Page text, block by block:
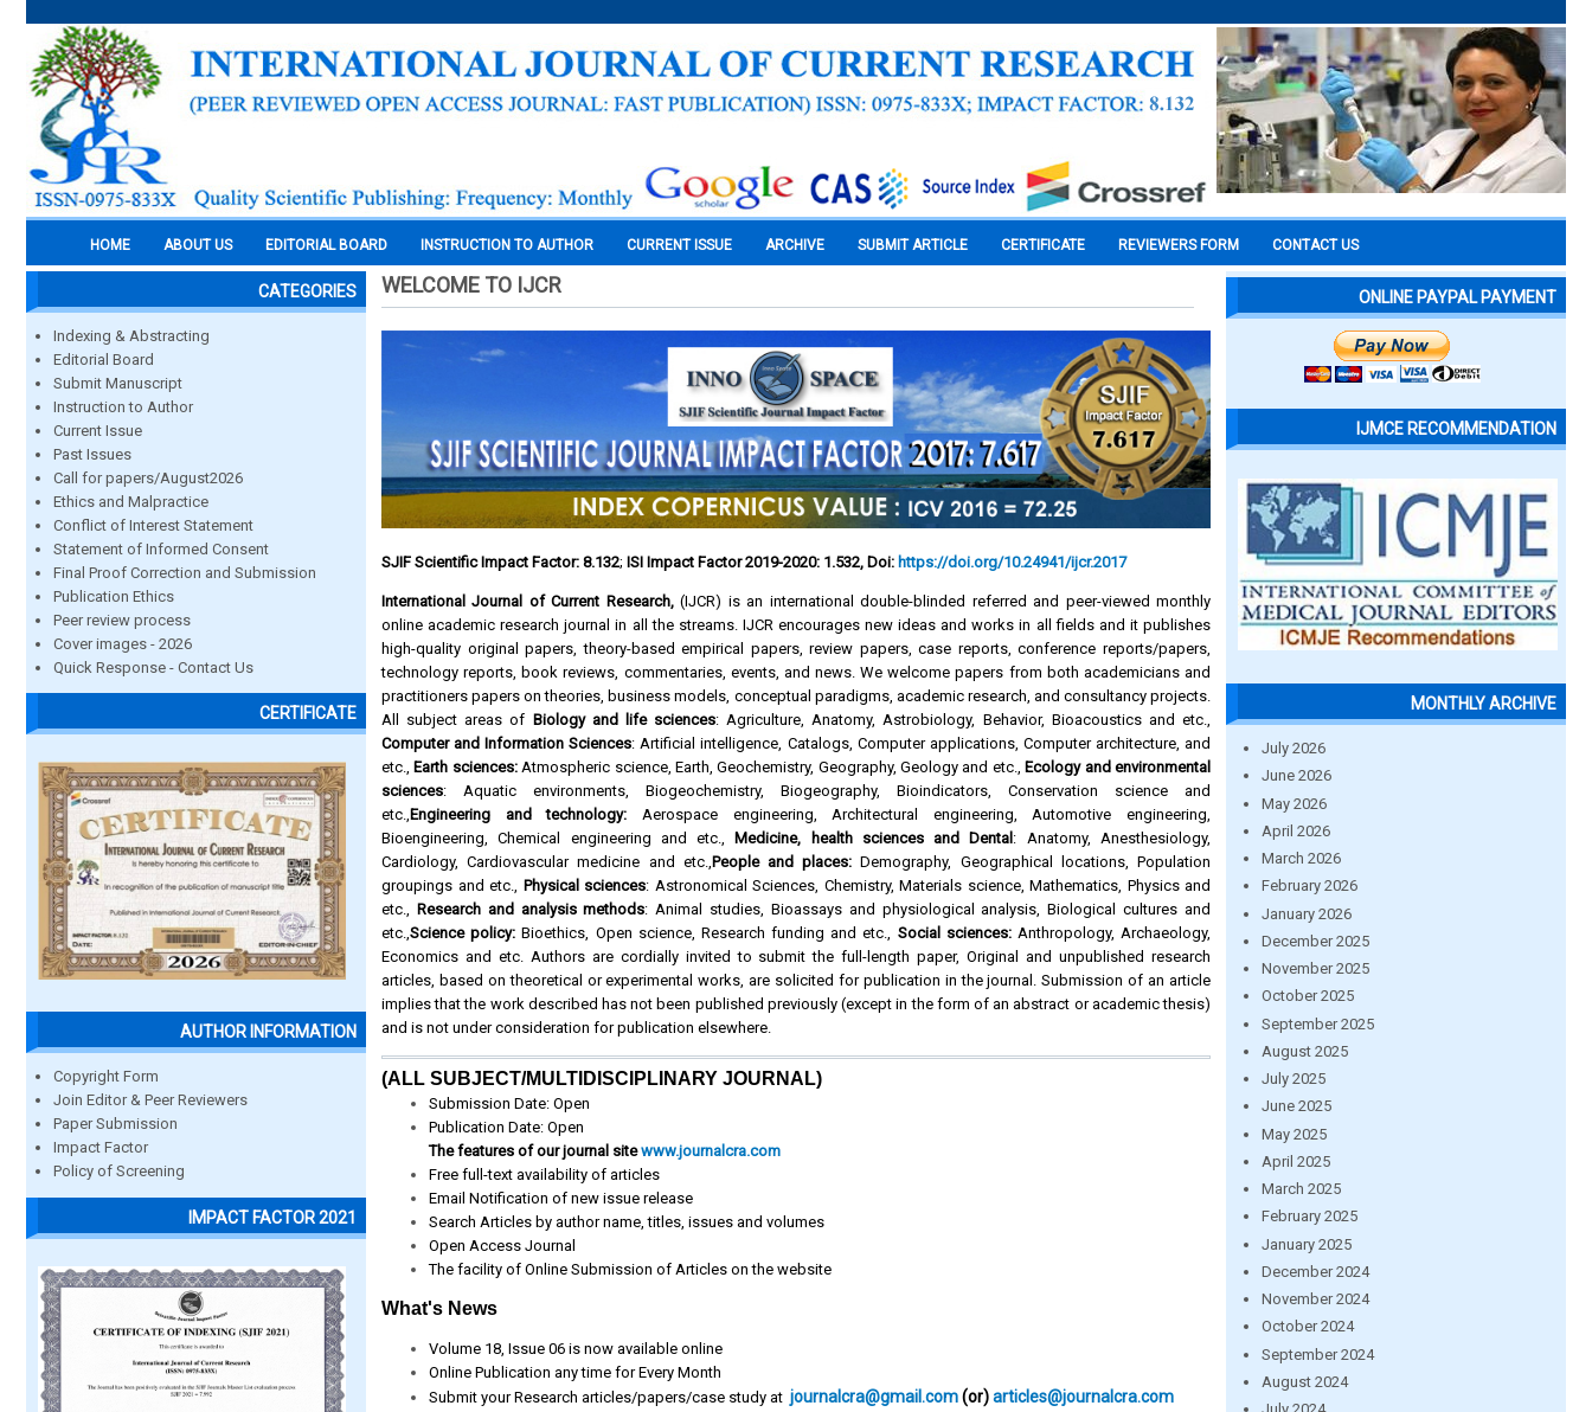
HOME ABOUT US EDITORIAL BOARD INSTRUCTION TO AUTHOR CURRENT ISSUE ARCHIVE SUBMIT ARTICLE CERTIFICATE REVIEWERS FORM CONTACT US
CATEGORIES
Indexing & Abstracting
Editorial Board
Submit Manuscript
Instruction to Author
Current Issue
Past Issues
Call for papers/August2026
Ethics and Malpractice
Conflict of Interest Statement
Statement of Informed Consent
Final Proof Correction and Submission
Publication Ethics
Peer review process
Cover images - 2026
Quick Response - Contact Us
CERTIFICATE
AUTHOR INFORMATION
Copyright Form
Join Editor & Peer Reviewers
Paper Submission
Impact Factor
Policy of Screening
IMPACT FACTOR 2021
WELCOME TO IJCR
SJIF Scientific Impact Factor: 8.132; ISI Impact Factor 2019-2020: 1.532, Doi: https://doi.org/10.24941/ijcr.2017
International Journal of Current Research,(IJCR) is an international double-blinded referred and peer-viewed monthly
online academic research journal in all the streams. IJCR encourages new ideas and works in all fields and it publishes
high-quality original papers, theory-based empirical papers, review papers, case reports, conference reports/papers,
technology reports, book reviews, commentaries, events, and news. We welcome papers from both academicians and
practitioners papers on theories, business models, conceptual paradigms, academic research, and consultancy projects.
All subject areas of Biology and life sciences: Agriculture, Anatomy, Astrobiology, Behavior, Bioacoustics and etc.,
Computer and Information Sciences: Artificial intelligence, Catalogs, Computer applications, Computer architecture, and
etc., Earth sciences:Atmospheric science, Earth, Geochemistry, Geography, Geology and etc., Ecology and environmental
sciences: Aquatic environments, Biogeochemistry, Biogeography, Bioindicators, Conservation science and
etc.,Engineering and technology: Aerospace engineering, Architectural engineering, Automotive engineering,
Bioengineering, Chemical engineering and etc.,
Medicine, health sciences and Dental : Anatomy, Anesthesiology,
Cardiology, Cardiovascular medicine and etc.,People and places:Demography, Geographical locations, Population
groupings and etc., Physical sciences: Astronomical Sciences, Chemistry, Materials science, Mathematics, Physics and
etc., Research and analysis methods: Animal studies, Bioassays and physiological analysis, Biological cultures and
etc.,Science policy: Bioethics, Open science, Research funding and etc., Social sciences:Anthropology, Archaeology,
Economics and etc. Authors are cordially invited to submit the full-length paper, Original and unpublished research
articles, based on theoretical or experimental works, are solicited for publication in the journal. Submission of an article
implies that the work described has not been published previously (except in the form of an abstract or academic thesis)
and is not under consideration for publication elsewhere.
(ALL SUBJECT/MULTIDISCIPLINARY JOURNAL)
Submission Date: Open
Publication Date: Open
The features of our journal sitewww.journalcra.com
Free full-text availability of articles
Email Notification of new issue release
Search Articles by author name, titles, issues and volumes
Open Access Journal
The facility of Online Submission of Articles on the website
What's News
Volume 18, Issue 06 is now available online
Online Publication any time for Every Month
Submit your Research articles/papers/case study at journalcra@gmail.com(or)articles@journalcra.com
ONLINE PAYPAL PAYMENT
IJMCE RECOMMENDATION
MONTHLY ARCHIVE
July 2026
June 2026
May 2026
April 2026
March 2026
February 2026
January 2026
December 2025
November 2025
October 2025
September 2025
August 2025
July 2025
June 2025
May 2025
April 2025
March 2025
February 2025
January 2025
December 2024
November 2024
October 2024
September 2024
August 2024